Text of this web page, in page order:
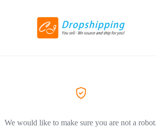
We would like to make sure you are not a